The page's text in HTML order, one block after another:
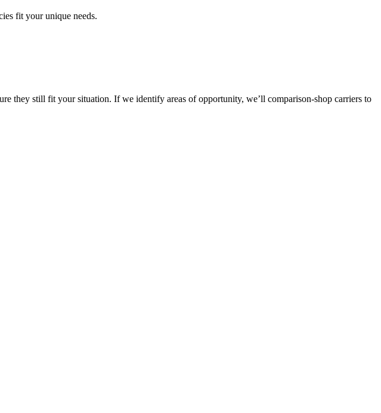
fit your unique needs.
they still fit your situation. If we identify areas of opportunity, we’ll comparison-shop carriers to